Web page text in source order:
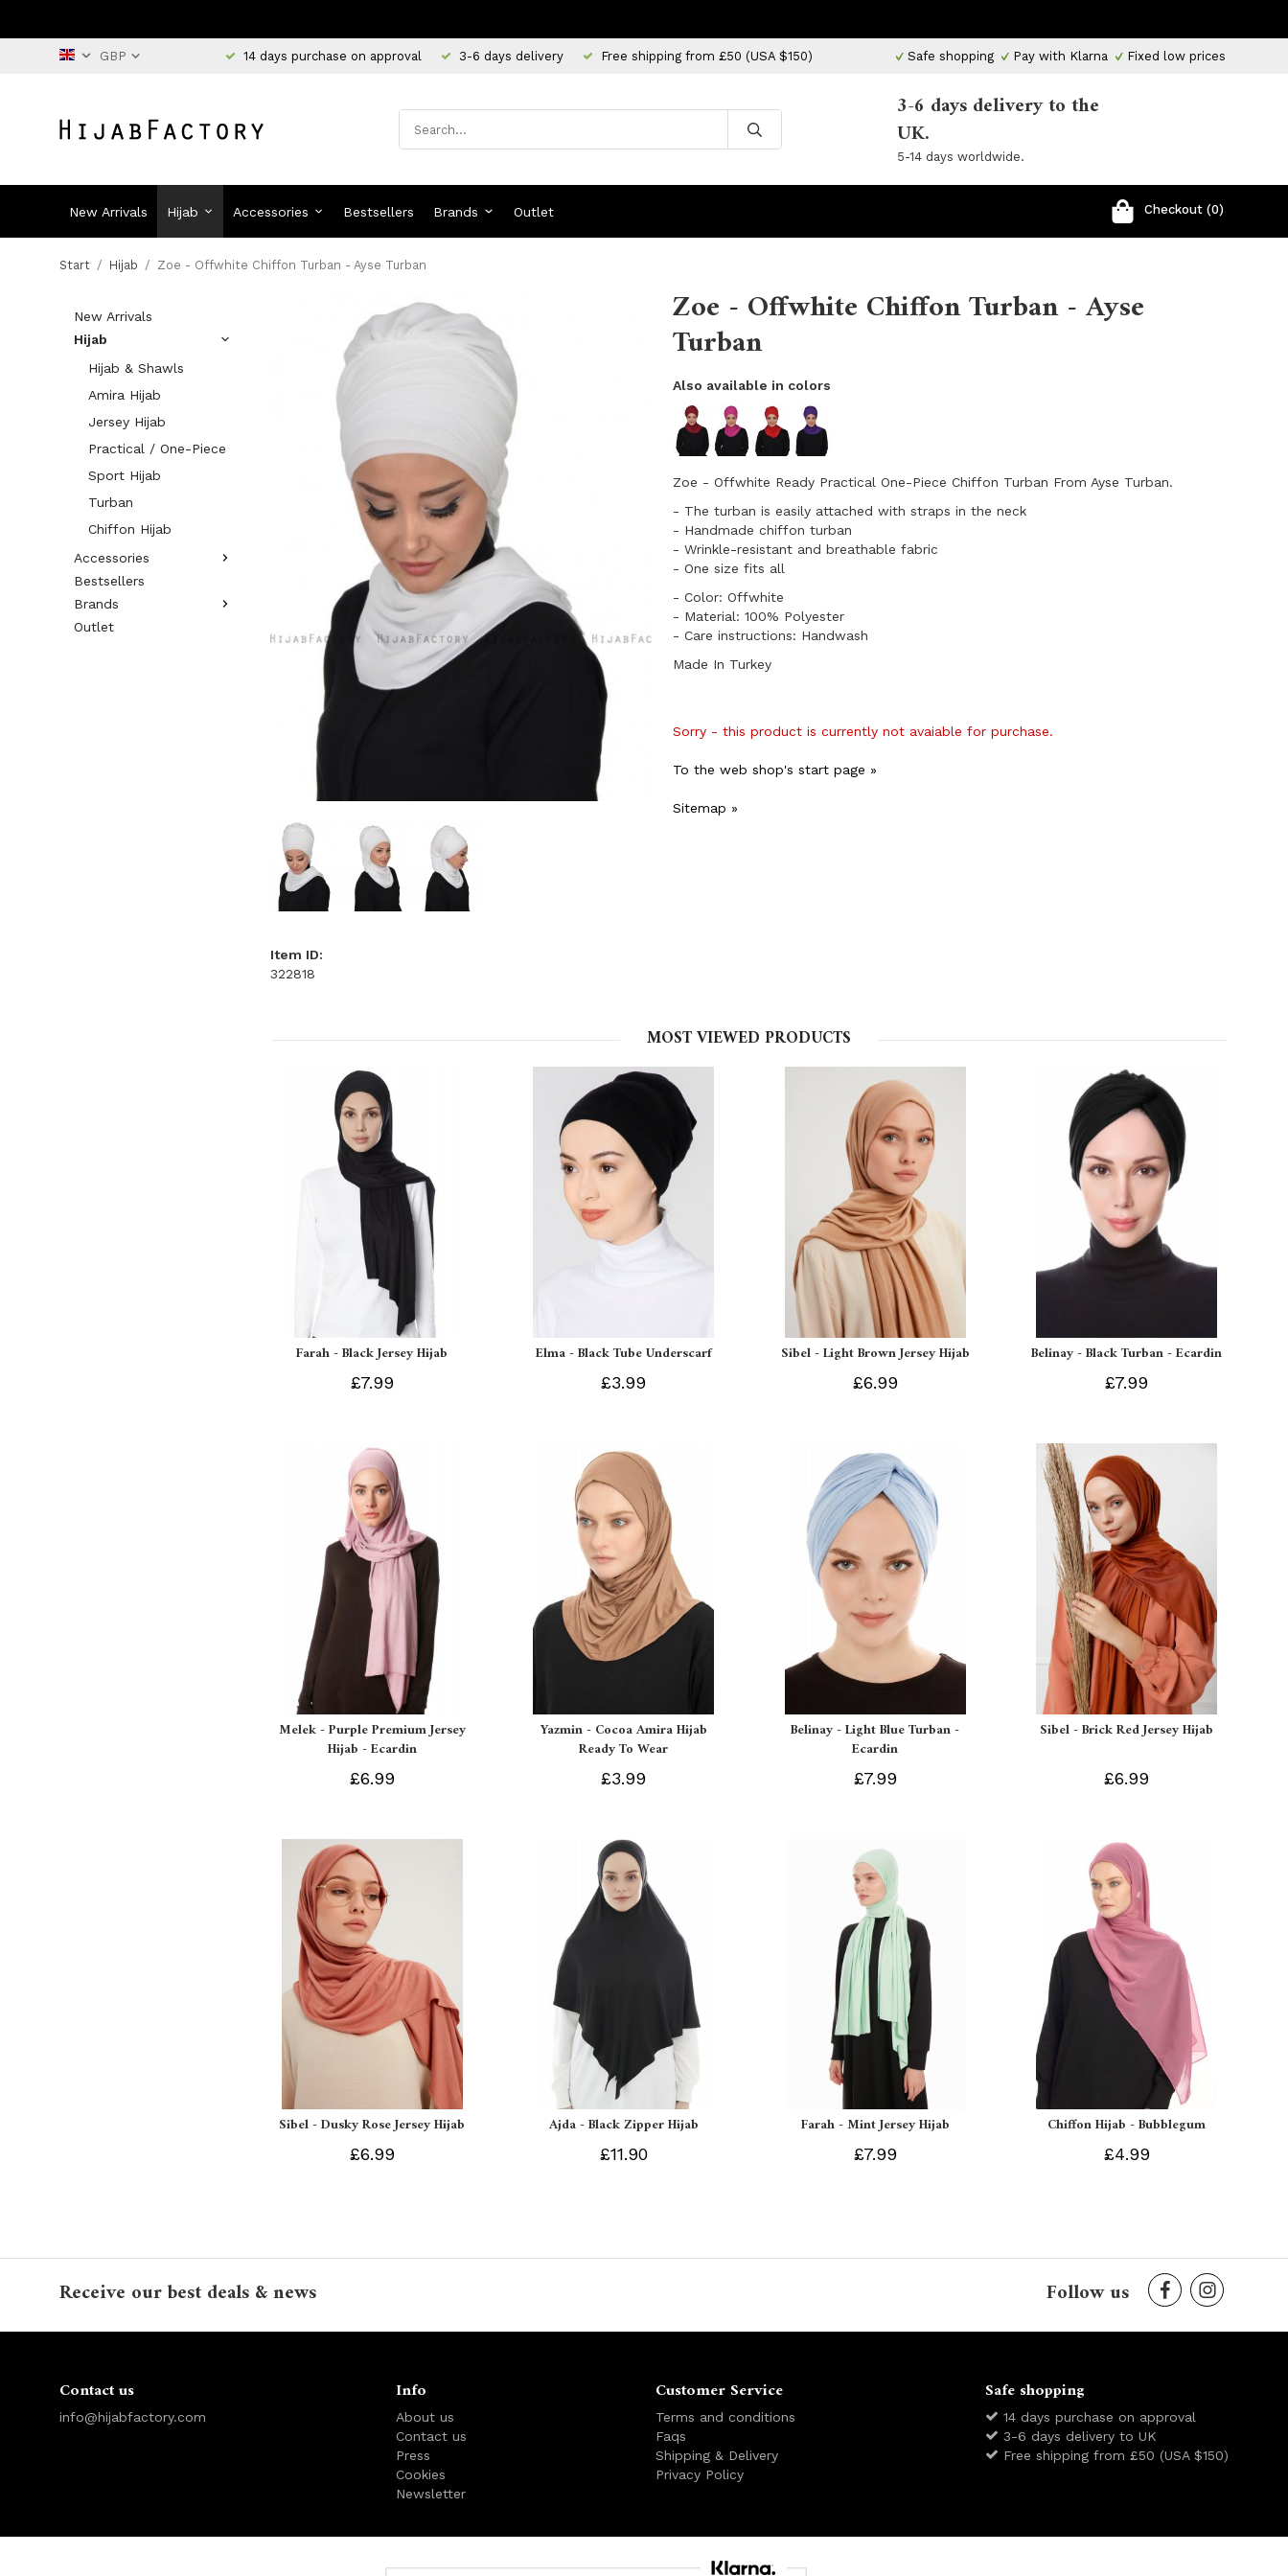
14 days purchase on approval 3-6 days delivery Free shipping from £50 (USA $150) Safe shopping Pay with Klarna Fixed low prices
3-6 days delivery to the
UK.
5-14 days worldwide.
New Arrivals Hijab Accessories Bestsellers Brands Outlet Checkout (0)
Start / Hijab / Zoe - Offwhite Chiffon Turban - Ayse Turban
New Arrivals
Hijab
Hijab & Shawls
Amira Hijab
Jersey Hijab
Practical / One-Piece
Sport Hijab
Turban
Chiffon Hijab
Accessories
Bestsellers
Brands
Outlet
Zoe - Offwhite Chiffon Turban - Ayse
Turban
Also available in colors
Zoe - Offwhite Ready Practical One-Piece Chiffon Turban From Ayse Turban.
- The turban is easily attached with straps in the neck
- Handmade chiffon turban
- Wrinkle-resistant and breathable fabric
​- One size fits all
- Color: Offwhite
- Material: 100% Polyester
- Care instructions: Handwash
Made In Turkey
Sorry - this product is currently not avaiable for purchase.
To the web shop's start page »
Sitemap »
Item ID:
322818
MOST VIEWED PRODUCTS
Farah - Black Jersey Hijab
£7.99
Elma - Black Tube Underscarf
£3.99
Sibel - Light Brown Jersey Hijab
£6.99
Belinay - Black Turban - Ecardin
£7.99
Melek - Purple Premium Jersey
Hijab - Ecardin
£6.99
Yazmin - Cocoa Amira Hijab
Ready To Wear
£3.99
Belinay - Light Blue Turban -
Ecardin
£7.99
Sibel - Brick Red Jersey Hijab
£6.99
Sibel - Dusky Rose Jersey Hijab
£6.99
Ajda - Black Zipper Hijab
£11.90
Farah - Mint Jersey Hijab
£7.99
Chiffon Hijab - Bubblegum
£4.99
Receive our best deals & news Follow us
Contact us
info@hijabfactory.com
Info
About us
Contact us
Press
Cookies
Newsletter
Customer Service
Terms and conditions
Faqs
Shipping & Delivery
Privacy Policy
Safe shopping
14 days purchase on approval
3-6 days delivery to UK
Free shipping from £50 (USA $150)